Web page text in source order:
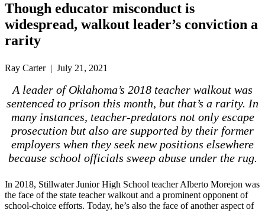
Though educator misconduct is
widespread, walkout leader’s conviction a
rarity
Ray Carter | July 21, 2021
A leader of Oklahoma’s 2018 teacher walkout was
sentenced to prison this month, but that’s a rarity. In
many instances, teacher-predators not only escape
prosecution but also are supported by their former
employers when they seek new positions elsewhere
because school officials sweep abuse under the rug.
In 2018, Stillwater Junior High School teacher Alberto Morejon was
the face of the state teacher walkout and a prominent opponent of
school-choice efforts. Today, he’s also the face of another aspect of